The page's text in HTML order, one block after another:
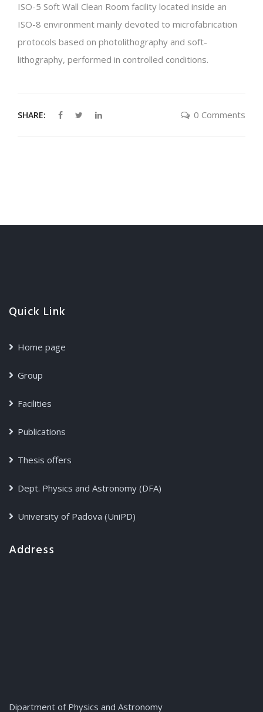
ISO-5 Soft Wall Clean Room facility located inside an
ISO-8 environment mainly devoted to microfabrication
protocols based on photolithography and soft-
lithography, performed in controlled conditions.
SHARE: 0 Comments
Quick Link
Home page
Group
Facilities
Publications
Thesis offers
Dept. Physics and Astronomy (DFA)
University of Padova (UniPD)
Address
Dipartment of Physics and Astronomy